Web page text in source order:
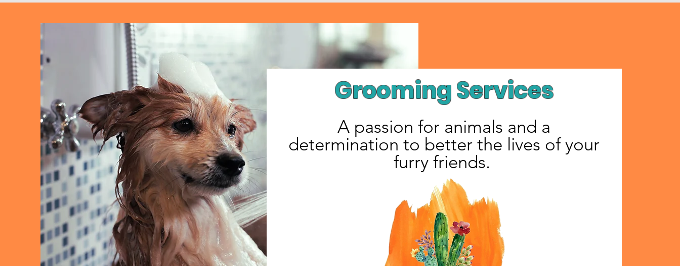
Grooming Services
A passion for animals and a
determination to better the lives of your
furry friends.